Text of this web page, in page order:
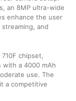
an 8MP ultra-wide
enhance the user
and
chipset,
with a 4000 mAh
use. The
a competitive